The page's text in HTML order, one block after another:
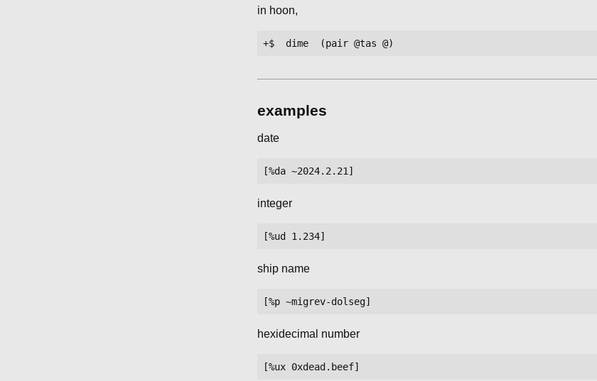
in hoon,
examples
date
integer
ship name
hexidecimal number